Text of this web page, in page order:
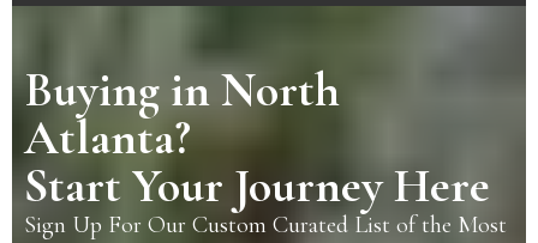
Buying in North
Atlanta?
Start Your Journey Here
Sign Up For Our Custom Curated List of the Most